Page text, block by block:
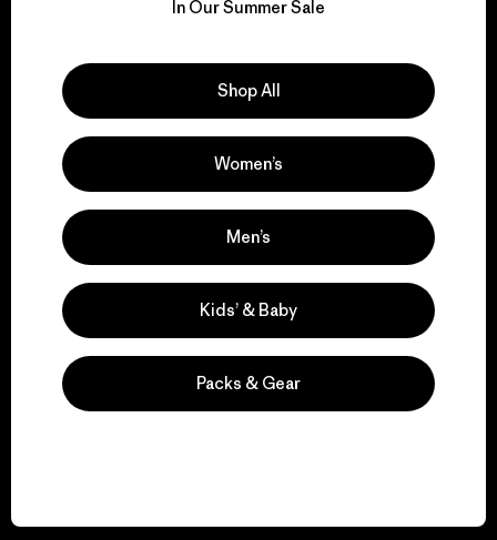
for our impact.
We support grassroots
activism.
Visit Patagonia Action Works
In Our Summer Sale
Shop All
Women’s
Men’s
Kids’ & Baby
Packs & Gear